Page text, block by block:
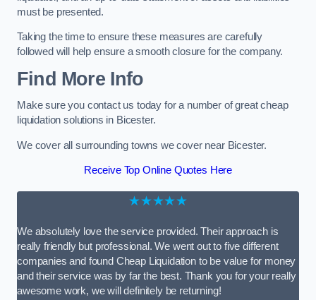
must be presented.
Taking the time to ensure these measures are carefully
followed will help ensure a smooth closure for the company.
Find More Info
Make sure you contact us today for a number of great cheap
liquidation solutions in Bicester.
We cover all surrounding towns we cover near Bicester.
Receive Top Online Quotes Here
★★★★★
We absolutely love the service provided. Their approach is
really friendly but professional. We went out to five different
companies and found Cheap Liquidation to be value for money
and their service was by far the best. Thank you for your really
awesome work, we will definitely be returning!